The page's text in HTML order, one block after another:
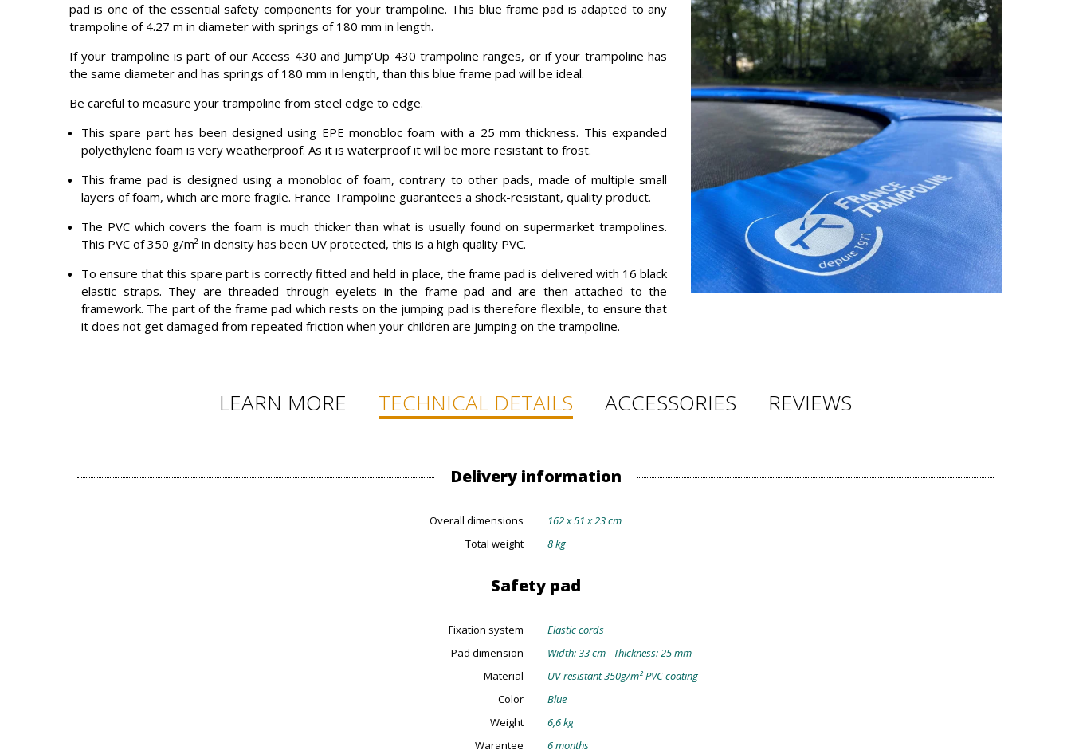
pad is one of the essential safety components for your trampoline. This blue frame pad is adapted to any
trampoline of 4.27 m in diameter with springs of 180 mm in length.
If your trampoline is part of our Access 430 and Jump’Up 430 trampoline ranges, or if your trampoline has
the same diameter and has springs of 180 mm in length, than this blue frame pad will be ideal.
Be careful to measure your trampoline from steel edge to edge.
This spare part has been designed using EPE monobloc foam with a 25 mm thickness. This expanded
polyethylene foam is very weatherproof. As it is waterproof it will be more resistant to frost.
This frame pad is designed using a monobloc of foam, contrary to other pads, made of multiple small
layers of foam, which are more fragile. France Trampoline guarantees a shock-resistant, quality product.
The PVC which covers the foam is much thicker than what is usually found on supermarket trampolines.
This PVC of 350 g/m² in density has been UV protected, this is a high quality PVC.
To ensure that this spare part is correctly fitted and held in place, the frame pad is delivered with 16 black
elastic straps. They are threaded through eyelets in the frame pad and are then attached to the
framework. The part of the frame pad which rests on the jumping pad is therefore flexible, to ensure that
it does not get damaged from repeated friction when your children are jumping on the trampoline.
LEARN MORE TECHNICAL DETAILS ACCESSORIES REVIEWS
Delivery information
Overall dimensions
162 x 51 x 23 cm
Total weight
8 kg
Safety pad
Fixation system
Elastic cords
Pad dimension
Width: 33 cm - Thickness: 25 mm
Material
UV-resistant 350g/m² PVC coating
Color
Blue
Weight
6,6 kg
Warantee
6 months